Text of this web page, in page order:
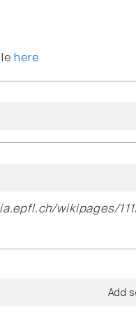
here
wikipages/
Add